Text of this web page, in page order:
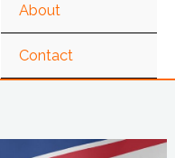
About
Contact